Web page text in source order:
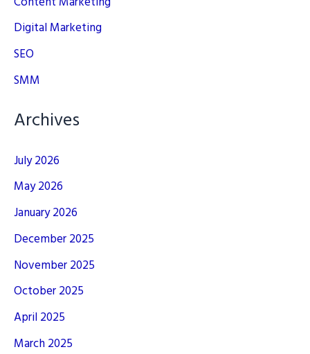
Digital Marketing
SEO
SMM
Archives
July 2026
May 2026
January 2026
December 2025
November 2025
October 2025
April 2025
March 2025